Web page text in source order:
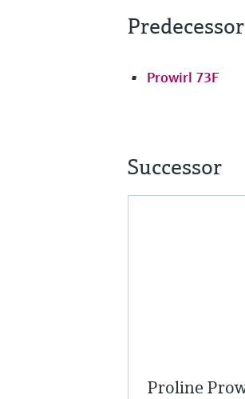
Predecessor
Prowirl 73F
Successor
Proline